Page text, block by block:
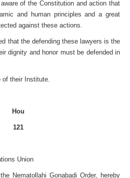
of the Constitution and action that
and human principles and a great
against these actions.
that the defending these lawyers is the
dignity and honor must be defended in
of their Institute.
Hou
121
Union
Nematollahi Gonabadi Order, hereby